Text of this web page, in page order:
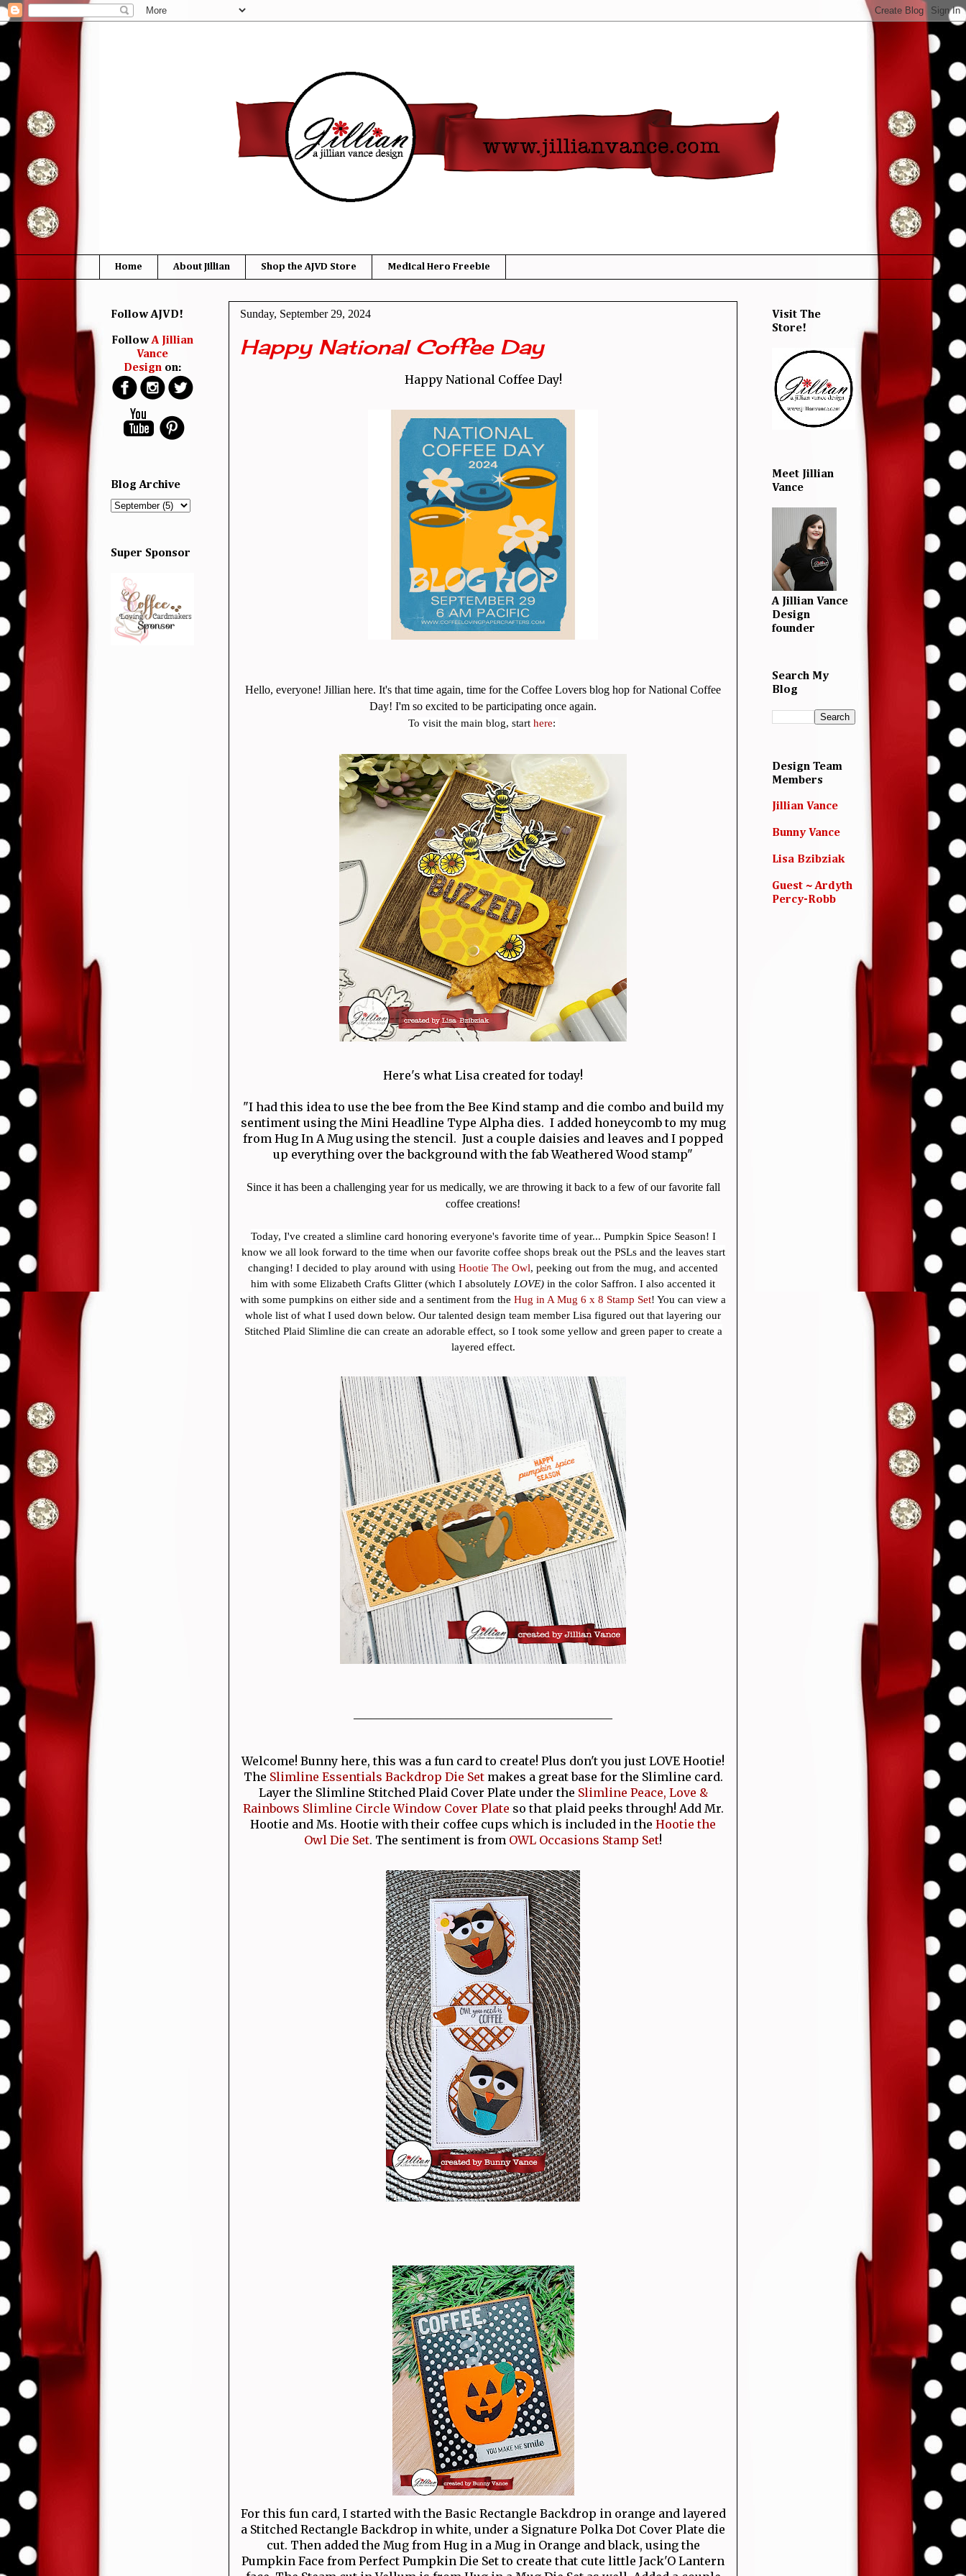
Home About Jillian Shop the AJVD Store Medical Hero Freebie
Sunday, September 29, 2024
Happy National Coffee Day
Happy National Coffee Day!
Hello, everyone! Jillian here. It's that time again, time for the Coffee Lovers blog hop for National Coffee
Day! I'm so excited to be participating once again.
To visit the main blog, start here:
Here's what Lisa created for today!
"I had this idea to use the bee from the Bee Kind stamp and die combo and build my
sentiment using the Mini Headline Type Alpha dies. I added honeycomb to my mug
from Hug In A Mug using the stencil. Just a couple daisies and leaves and I popped
up everything over the background with the fab Weathered Wood stamp"
Since it has been a challenging year for us medically, we are throwing it back to a few of our favorite fall
coffee creations!
Today, I've created a slimline card honoring everyone's favorite time of year... Pumpkin Spice Season! I
know we all look forward to the time when our favorite coffee shops break out the PSLs and the leaves start
changing! I decided to play around with using Hootie The Owl, peeking out from the mug, and accented
him with some Elizabeth Crafts Glitter (which I absolutely LOVE) in the color Saffron. I also accented it
with some pumpkins on either side and a sentiment from the Hug in A Mug 6 x 8 Stamp Set! You can view a
whole list of what I used down below. Our talented design team member Lisa figured out that layering our
Stitched Plaid Slimline die can create an adorable effect, so I took some yellow and green paper to create a
layered effect.
Welcome! Bunny here, this was a fun card to create! Plus don't you just LOVE Hootie!
The Slimline Essentials Backdrop Die Setmakes a great base for the Slimline card.
Layer the Slimline Stitched Plaid Cover Plate under the Slimline Peace, Love &
Rainbows Slimline Circle Window Cover Plate so that plaid peeks through! Add Mr.
Hootie and Ms. Hootie with their coffee cups which is included in the Hootie the
Owl Die Set. The sentiment is from OWL Occasions Stamp Set!
For this fun card, I started with the Basic Rectangle Backdrop in orange and layered
a Stitched Rectangle Backdrop in white, under a Signature Polka Dot Cover Plate die
cut. Then added the Mug from Hug in a Mug in Orange and black, using the
Pumpkin Face from Perfect Pumpkin Die Set to create that cute little Jack'O Lantern
Follow AJVD!
FollowA Jillian
Vance
Designon:
Blog Archive
Super Sponsor
Visit The
Store!
Meet Jillian
Vance
A Jillian Vance
Design
founder
Search My
Blog
Design Team
Members
Jillian Vance
Bunny Vance
Lisa Bzibziak
Guest ~ Ardyth
Percy-Robb